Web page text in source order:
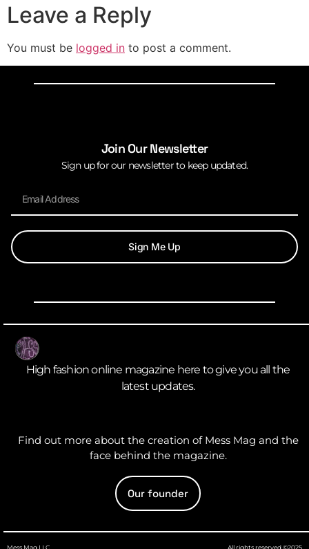
Leave a Reply
You must be logged in to post a comment.
Join Our Newsletter
Sign up for our newsletter to keep updated.
Sign Me Up
High fashion online magazine here to give you all the
latest updates.
Find out more about the creation of Mess Mag and the
face behind the magazine.
Our founder
Mess Mag LLC All rights reserved ©2025